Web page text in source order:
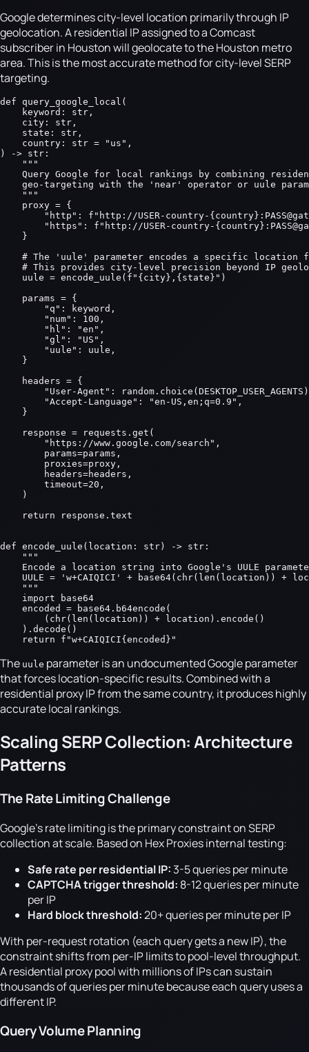
Google determines city-level location primarily through IP
geolocation. A residential IP assigned to a Comcast
subscriber in Houston will geolocate to the Houston metro
area. This is the most accurate method for city-level SERP
targeting.
def query_google_local(
    keyword: str,
    city: str,
    state: str,
    country: str = "us",
) -> str:
    """
Query Google for local rankings by combining
geo-targeting with the 'near' operator or uule
    """
    proxy = {
"http": f"http://USER-country-
"https": f"http://USER-country-
    }
# The 'uule' parameter encodes a specific location
# This provides city-level precision beyond IP
    uule = encode_uule(f"{city},{state}")
    params = {
        "q": keyword,
        "num": 100,
        "hl": "en",
        "gl": "US",
        "uule": uule,
    }
    headers = {
"User-Agent":
        "Accept-Language": "en-US,en;q=0.9",
    }
    response = requests.get(
        "https://www.google.com/search",
        params=params,
        proxies=proxy,
        headers=headers,
        timeout=20,
    )
    return response.text
def encode_uule(location: str) -> str:
    """
Encode a location string into Google's UULE
UULE = 'w+CAIQICI' + base64(chr(len(location)) +
    """
    import base64
    encoded = base64.b64encode(
        (chr(len(location)) + location).encode()
    ).decode()
    return f"w+CAIQICI{encoded}"
The uule parameter is an undocumented Google parameter
that forces location-specific results. Combined with a
residential proxy IP from the same country, it produces highly
accurate local rankings.
Scaling SERP Collection: Architecture
Patterns
The Rate Limiting Challenge
Google's rate limiting is the primary constraint on SERP
collection at scale. Based on Hex Proxies internal testing:
Safe rate per residential IP: 3-5 queries per minute
CAPTCHA trigger threshold: 8-12 queries per minute
per IP
Hard block threshold:20+ queries per minute per IP
With per-request rotation (each query gets a new IP), the
constraint shifts from per-IP limits to pool-level throughput.
A residential proxy pool with millions of IPs can sustain
thousands of queries per minute because each query uses a
different IP.
Query Volume Planning